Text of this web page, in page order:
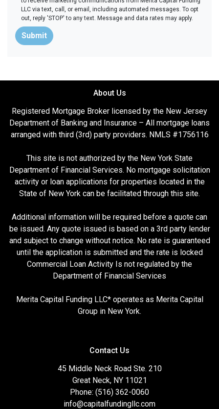
LLC via text, call, or email, including automated messages. To opt
out, reply 'STOP' to any text. Message and data rates may apply.
Submit
About Us
Registered Mortgage Broker licensed by the New Jersey
Department of Banking and Insurance – All mortgage loans
arranged with third (3rd) party providers. NMLS #1756116
This site is not authorized by the New York State
Department of Financial Services. No mortgage solicitation
activity or loan applications for properties located in the
State of New York can be facilitated through this site.
Additional information will be required before a quote can
be issued. Any quote issued is based on a 3rd party lender
and subject to change without notice. No rate is guaranteed
until the application is submitted and the rate is locked
Commercial Loan Activity Is not regulated by the
Department of Financial Services
Merita Capital Funding LLC* operates as Merita Capital
Group in New York.
Contact Us
45 Middle Neck Road Ste. 210
Great Neck, NY 11021
Phone: (516) 362-0060
info@capitalfundingllc.com